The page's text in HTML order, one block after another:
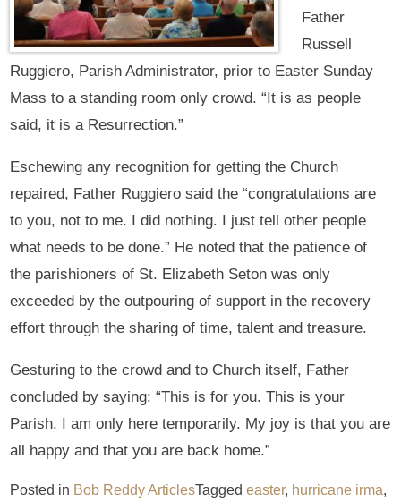
Father
Russell
Ruggiero, Parish Administrator, prior to Easter Sunday
Mass to a standing room only crowd. “It is as people
said, it is a Resurrection.”
Eschewing any recognition for getting the Church
repaired, Father Ruggiero said the “congratulations are
to you, not to me. I did nothing. I just tell other people
what needs to be done.” He noted that the patience of
the parishioners of St. Elizabeth Seton was only
exceeded by the outpouring of support in the recovery
effort through the sharing of time, talent and treasure.
Gesturing to the crowd and to Church itself, Father
concluded by saying: “This is for you. This is your
Parish. I am only here temporarily. My joy is that you are
all happy and that you are back home.”
Posted in Bob Reddy ArticlesTaggedeaster, hurricane irma,